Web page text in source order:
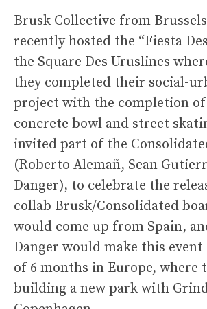
Brusk Collective from
recently hosted the “Fiesta
the Square Des Uruslines
they completed their social-
project with the completion
concrete bowl and street
invited part of the
(Roberto Alemañ, Sean
Danger), to celebrate the
collab Brusk/Consolidated
would come up from Spain,
Danger would make this
of 6 months in Europe, where
building a new park with